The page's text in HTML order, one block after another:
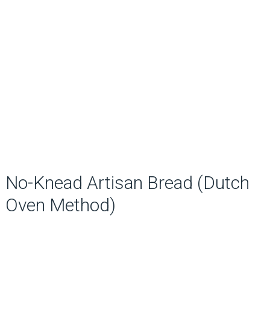
No-Knead Artisan Bread (Dutch
Oven Method)